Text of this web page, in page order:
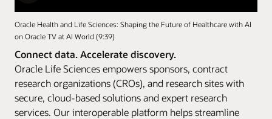
Oracle Health and Life Sciences: Shaping the Future of Healthcare with AI
on Oracle TV at AI World (9:39)
Connect data. Accelerate discovery.
Oracle Life Sciences empowers sponsors, contract
research organizations (CROs), and research sites with
secure, cloud-based solutions and expert research
services. Our interoperable platform helps streamline